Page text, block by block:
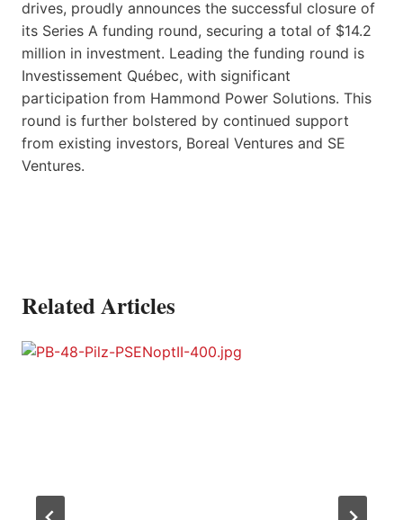
drives, proudly announces the successful closure of
its Series A funding round, securing a total of $14.2
million in investment. Leading the funding round is
Investissement Québec, with significant
participation from Hammond Power Solutions. This
round is further bolstered by continued support
from existing investors, Boreal Ventures and SE
Ventures.
Related Articles